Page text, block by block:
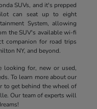
SUVs, and it's prepped
can seat up to eight
System, allowing
the SUV's available wi-fi
companion for road trips
NY, and beyond.
looking for, new or used,
To learn more about our
to get behind the wheel of
Our team of experts will